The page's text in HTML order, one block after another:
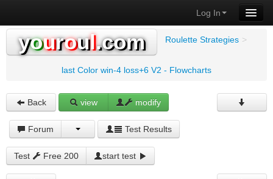
Log In
youroul.com Roulette Strategies >
last Color win-4 loss+6 V2 - Flowcharts
Back view modify
Forum Test Results
Test Free 200 start test